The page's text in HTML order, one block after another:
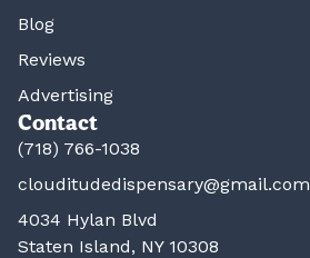
Blog
Reviews
Advertising
Contact
(718) 766-1038
clouditudedispensary@gmail.com
4034 Hylan Blvd
Staten Island, NY 10308